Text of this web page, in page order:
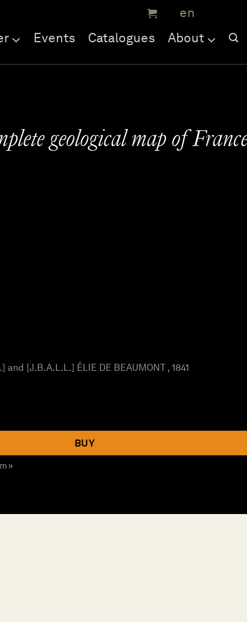
Events Catalogues About
geological map of
and [J.B.A.L.L.] ÉLIE DE BEAUMONT , 1841
BUY
»